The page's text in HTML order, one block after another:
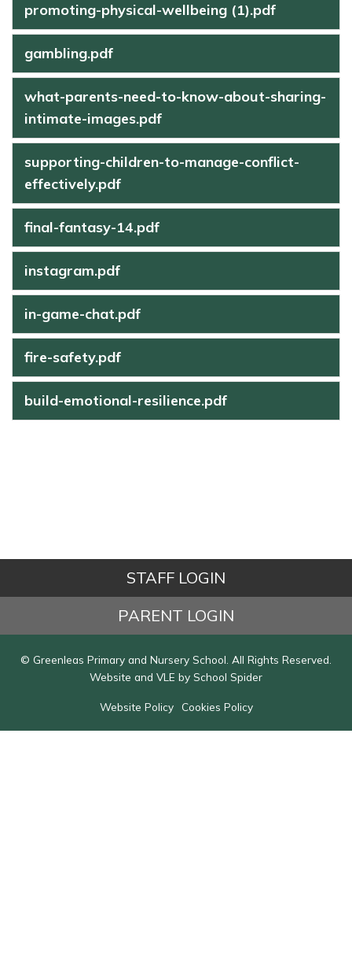
promoting-physical-wellbeing (1).pdf
gambling.pdf
what-parents-need-to-know-about-sharing-
intimate-images.pdf
supporting-children-to-manage-conflict-
effectively.pdf
final-fantasy-14.pdf
instagram.pdf
in-game-chat.pdf
fire-safety.pdf
build-emotional-resilience.pdf
STAFF LOGIN
PARENT LOGIN
© Greenleas Primary and Nursery School. All Rights Reserved.
Website and VLE by School Spider
Website Policy Cookies Policy